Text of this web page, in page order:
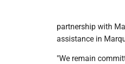
partnership with
assistance in
"We remain